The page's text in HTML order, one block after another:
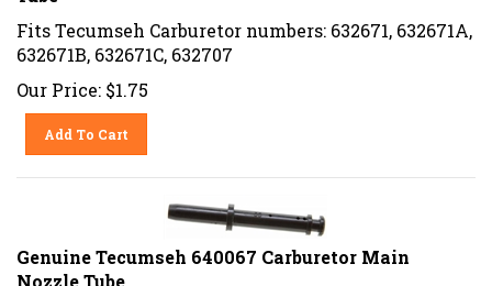
Fits Tecumseh Carburetor numbers: 632671, 632671A,
632671B, 632671C, 632707
Our Price: $1.75
Add To Cart
Genuine Tecumseh 640067 Carburetor Main
Nozzle Tube